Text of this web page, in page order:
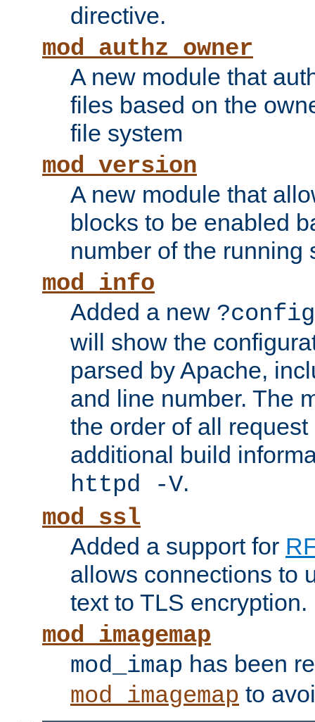
directive.
mod_authz_owner
A new module that
files based on the
file system
mod_version
A new module that
blocks to be enabled
number of the running
mod_info
Added a new ?config
will show the
parsed by Apache,
and line number. The
the order of all
additional build
httpd -V.
mod_ssl
Added a support for
allows connections to
text to TLS encryption.
mod_imagemap
mod_imap has been
mod_imagemap to